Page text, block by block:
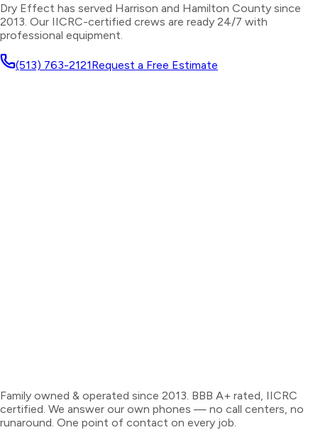
Dry Effect has served Harrison and Hamilton County since
2013. Our IICRC-certified crews are ready 24/7 with
professional equipment.
(513) 763-2121Request a Free Estimate
Family owned & operated since 2013. BBB A+ rated, IICRC
certified. We answer our own phones — no call centers, no
runaround. One point of contact on every job.